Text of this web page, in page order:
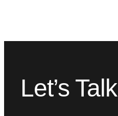
Let’s Talk